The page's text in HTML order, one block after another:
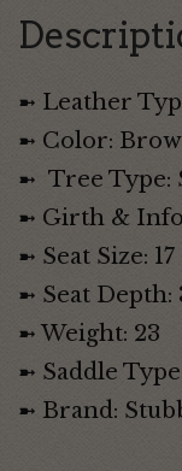
➼ Leather
➼ Color:
➼ Tree Type:
➼ Girth &
➼ Seat Size: 17
➼ Seat Depth:
➼ Weight: 23
➼ Saddle
➼ Brand: